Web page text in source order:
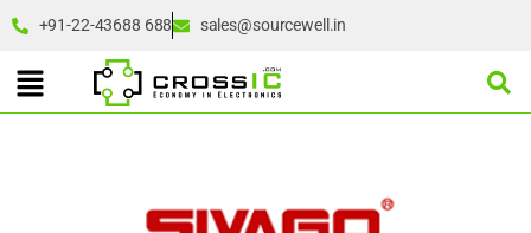
+91-22-43688 688 sales@sourcewell.in